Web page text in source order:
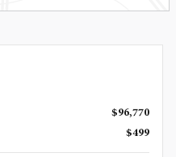
$96,770
$499